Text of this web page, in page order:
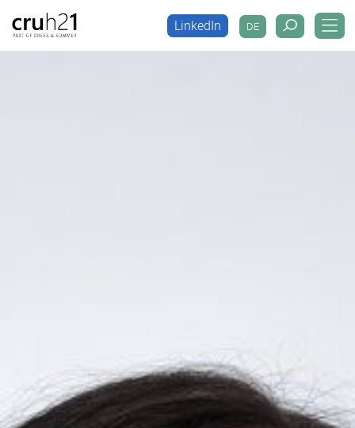
DE
LinkedIn DE
LinkedIn